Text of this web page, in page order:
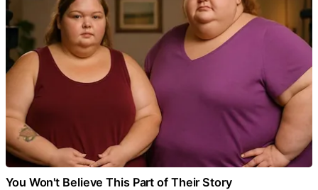
You Won't Believe This Part of Their Story